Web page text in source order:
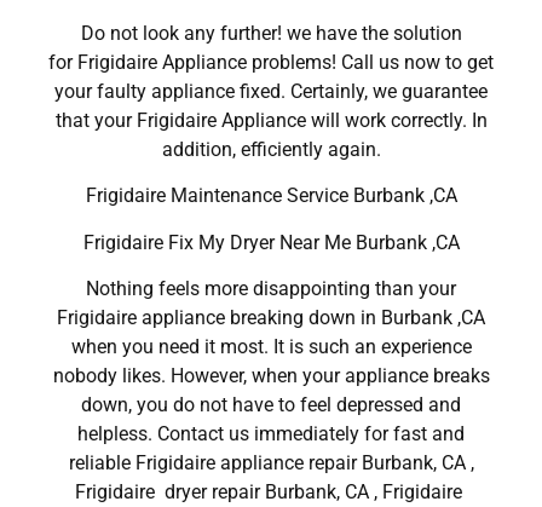
Do not look any further! we have the solution
for Frigidaire Appliance problems! Call us now to get
your faulty appliance fixed. Certainly, we guarantee
that your Frigidaire Appliance will work correctly. In
addition, efficiently again.
Frigidaire Maintenance Service Burbank ,CA
Frigidaire Fix My Dryer Near Me Burbank ,CA
Nothing feels more disappointing than your
Frigidaire appliance breaking down in Burbank ,CA
when you need it most. It is such an experience
nobody likes. However, when your appliance breaks
down, you do not have to feel depressed and
helpless. Contact us immediately for fast and
reliable Frigidaire appliance repair Burbank, CA ,
Frigidaire dryer repair Burbank, CA , Frigidaire